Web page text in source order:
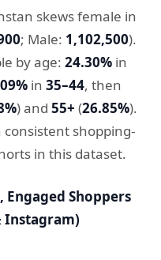
skews female in
; Male: 1,102,500).
by age: 24.30% in
in 35–44, then
) and 55+ (26.85%).
shopping-
in this dataset.
Shoppers
Instagram)